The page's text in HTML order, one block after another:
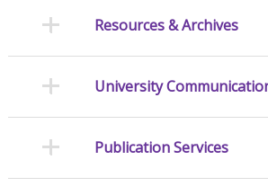
Resources & Archives
University
Publication Services